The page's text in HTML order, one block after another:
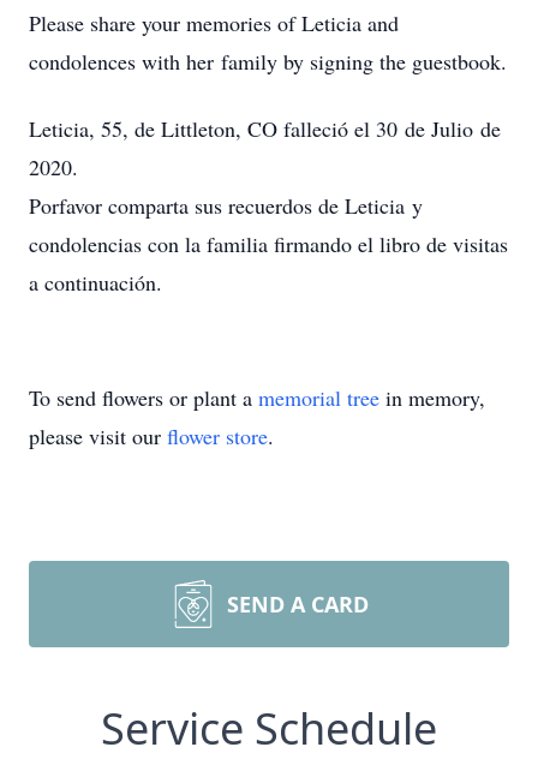
Please share your memories of Leticia and
condolences with her family by signing the guestbook.
Leticia, 55, de Littleton, CO falleció el 30 de Julio de
2020.
Porfavor comparta sus recuerdos de Leticia y
condolencias con la familia firmando el libro de visitas
a continuación.
To send flowers or plant a memorial tree in memory,
please visit our flower store.
SEND A CARD
Service Schedule